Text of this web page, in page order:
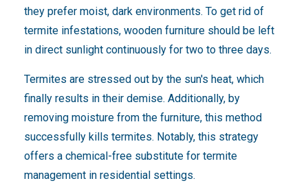
they prefer moist, dark environments. To get rid of
termite infestations, wooden furniture should be left
in direct sunlight continuously for two to three days.
Termites are stressed out by the sun's heat, which
finally results in their demise. Additionally, by
removing moisture from the furniture, this method
successfully kills termites. Notably, this strategy
offers a chemical-free substitute for termite
management in residential settings.